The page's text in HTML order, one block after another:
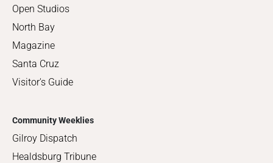
Open Studios
North Bay
Magazine
Santa Cruz
Visitor's Guide
Community Weeklies
Gilroy Dispatch
Healdsburg Tribune